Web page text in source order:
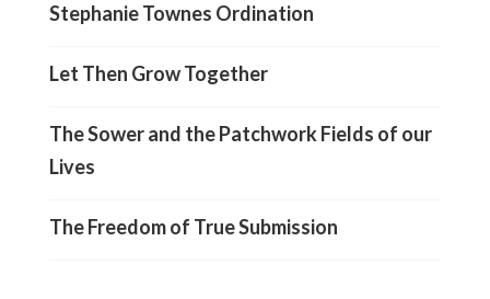
Stephanie Townes Ordination
Let Then Grow Together
The Sower and the Patchwork Fields of our
Lives
The Freedom of True Submission